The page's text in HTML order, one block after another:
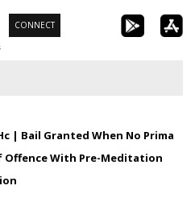
CONNECT
| Bail Granted When No Prima
Offence With Pre-Meditation